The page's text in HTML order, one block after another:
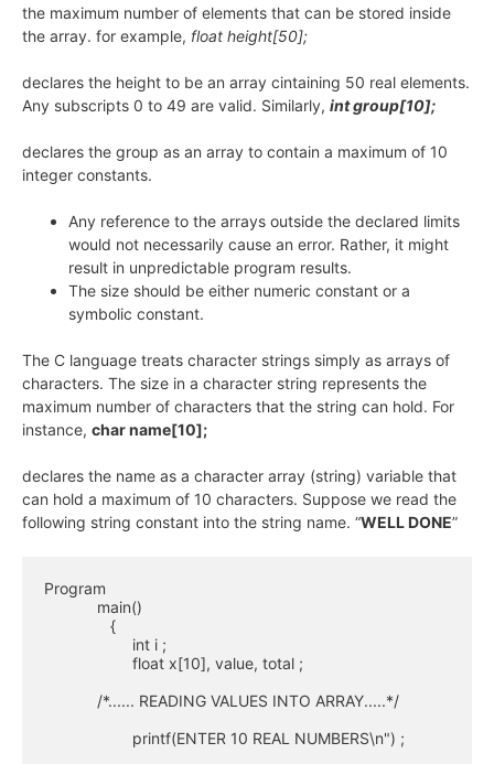
the maximum number of elements that can be stored inside
the array. for example, float height[50];
declares the height to be an array cintaining 50 real elements.
Any subscripts 0 to 49 are valid. Similarly, int group[10];
declares the group as an array to contain a maximum of 10
integer constants.
Any reference to the arrays outside the declared limits
would not necessarily cause an error. Rather, it might
result in unpredictable program results.
The size should be either numeric constant or a
symbolic constant.
The C language treats character strings simply as arrays of
characters. The size in a character string represents the
maximum number of characters that the string can hold. For
instance, char name[10];
declares the name as a character array (string) variable that
can hold a maximum of 10 characters. Suppose we read the
following string constant into the string name. “WELL DONE”
Program
            main()
               {
                    int i ;
                    float x[10], value, total ;
            /*...... READING VALUES INTO ARRAY.....*/
                    printf(ENTER 10 REAL NUMBERS\n") ;